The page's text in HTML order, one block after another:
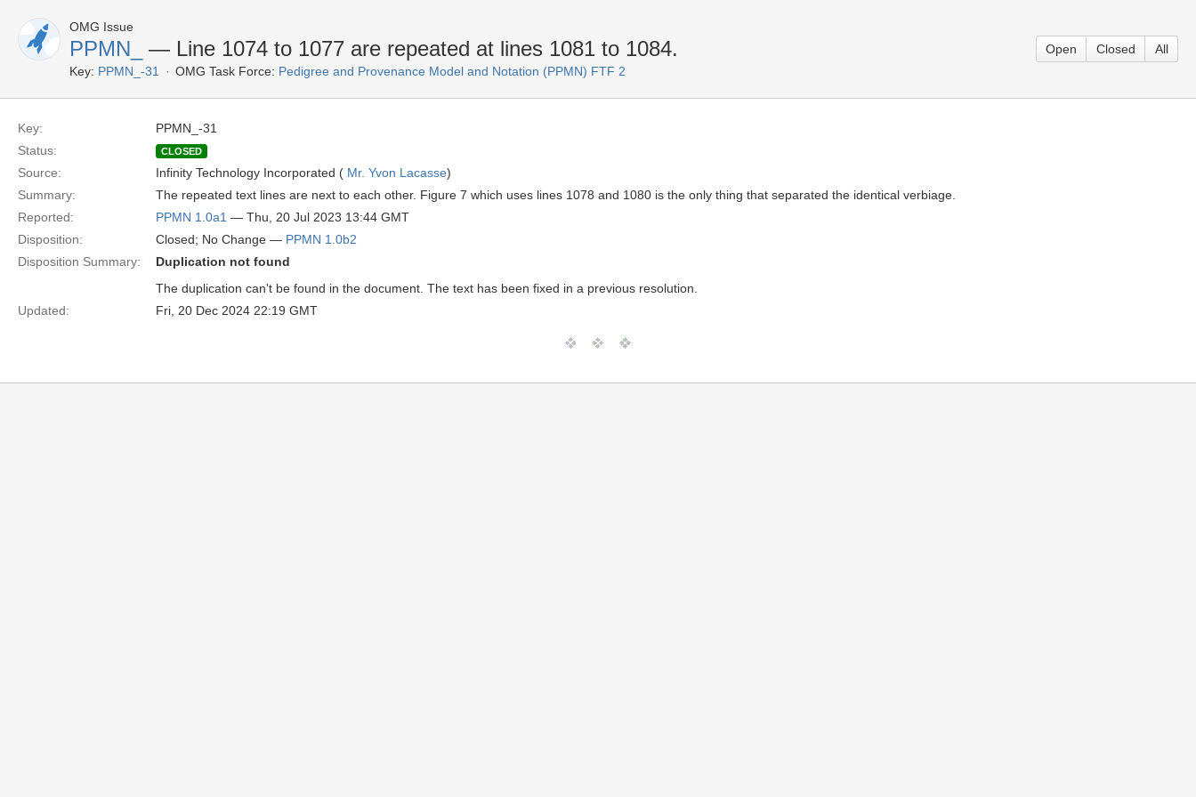
OMG Issue
PPMN_ — Line 1074 to 1077 are repeated at lines 1081 to 1084.
Key: PPMN_-31 OMG Task Force: Pedigree and Provenance Model and Notation (PPMN) FTF 2
Open Closed All
Key:
PPMN_-31
Status:
CLOSED
Source: Infinity Technology Incorporated ( Mr. Yvon Lacasse)
Summary:
The repeated text lines are next to each other. Figure 7 which uses lines 1078 and 1080 is the only thing that separated the identical verbiage.
Reported:
PPMN 1.0a1 — Thu, 20 Jul 2023 13:44 GMT
Disposition:
Closed; No Change — PPMN 1.0b2
Disposition Summary:
Duplication not found
The duplication can't be found in the document. The text has been fixed in a previous resolution.
Updated:
Fri, 20 Dec 2024 22:19 GMT